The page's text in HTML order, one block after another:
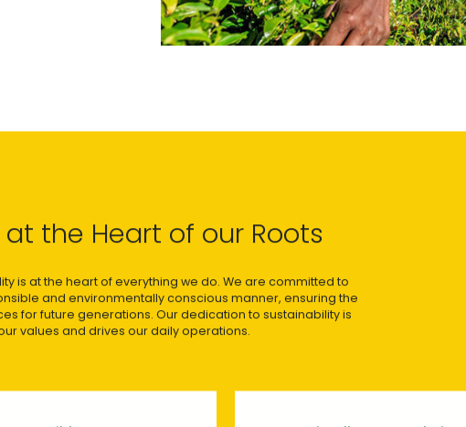
the Heart of our Roots
is at the heart of everything we do. We are committed to
and environmentally conscious manner, ensuring the
for future generations. Our dedication to sustainability is
values and drives our daily operations.